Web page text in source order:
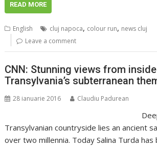
READ MORE
English cluj napoca, colour run, news cluj
Leave a comment
CNN: Stunning views from inside
Transylvania’s subterranean
28 ianuarie 2016 Claudiu Padurean
Transylvanian countryside lies an ancient
over two millennia. Today Salina Turda has